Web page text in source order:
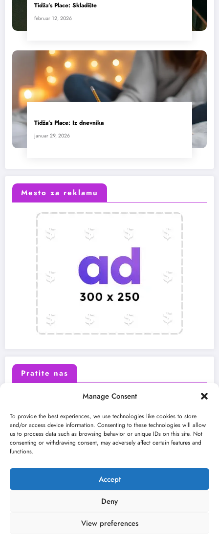
Manage Consent
To provide the best experiences, we use technologies like cookies to store
and/or access device information. Consenting to these technologies will allow
us to process data such as browsing behavior or unique IDs on this site. Not
consenting or withdrawing consent, may adversely affect certain features and
functions.
Accept
Deny
View preferences
Tidža’s Place: Skladište
februar 12, 2026
Tidža’s Place: Iz dnevnika
januar 29, 2026
Mesto za reklamu
Pratite nas
Instagram Youtube
O nama Uslovi
Kontakt